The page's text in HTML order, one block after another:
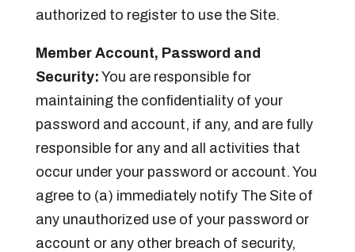
authorized to register to use the Site.
Member Account, Password and
Security: You are responsible for
maintaining the confidentiality of your
password and account, if any, and are fully
responsible for any and all activities that
occur under your password or account. You
agree to (a) immediately notify The Site of
any unauthorized use of your password or
account or any other breach of security,